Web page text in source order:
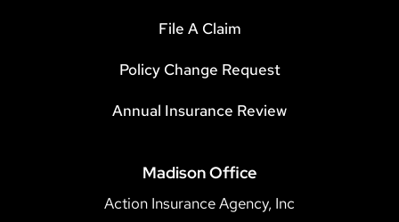
File A Claim
Policy Change Request
Annual Insurance Review
Madison Office
Action Insurance Agency, Inc